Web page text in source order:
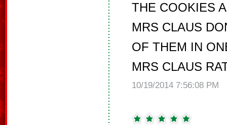
THE COOKIES
MRS CLAUS
OF THEM IN
MRS CLAUS
10/19/2014 7:56:08 PM